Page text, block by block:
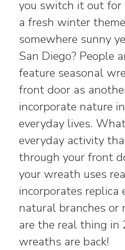
you switch it out
a fresh winter
somewhere sunny
San Diego? People
feature seasonal
front door as
incorporate nature
everyday lives.
everyday activity
through your front
your wreath uses
incorporates replica
natural branches or
are the real thing in
wreaths are back!